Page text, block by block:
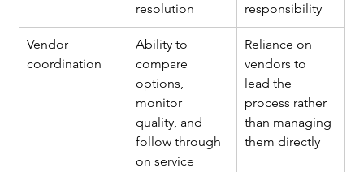
resolution
responsibility
Vendor
coordination
Ability to
compare
options,
monitor
quality, and
follow through
on service
Reliance on
vendors to
lead the
process rather
than managing
them directly